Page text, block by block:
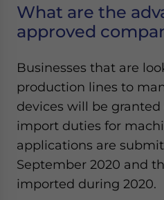
What are the
approved
Businesses that are
production lines to
devices will be
import duties for
applications are
September 2020 and
imported during 2020.